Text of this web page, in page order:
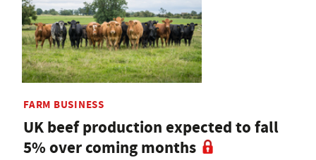
FARM BUSINESS
UK beef production expected to fall
5% over coming months